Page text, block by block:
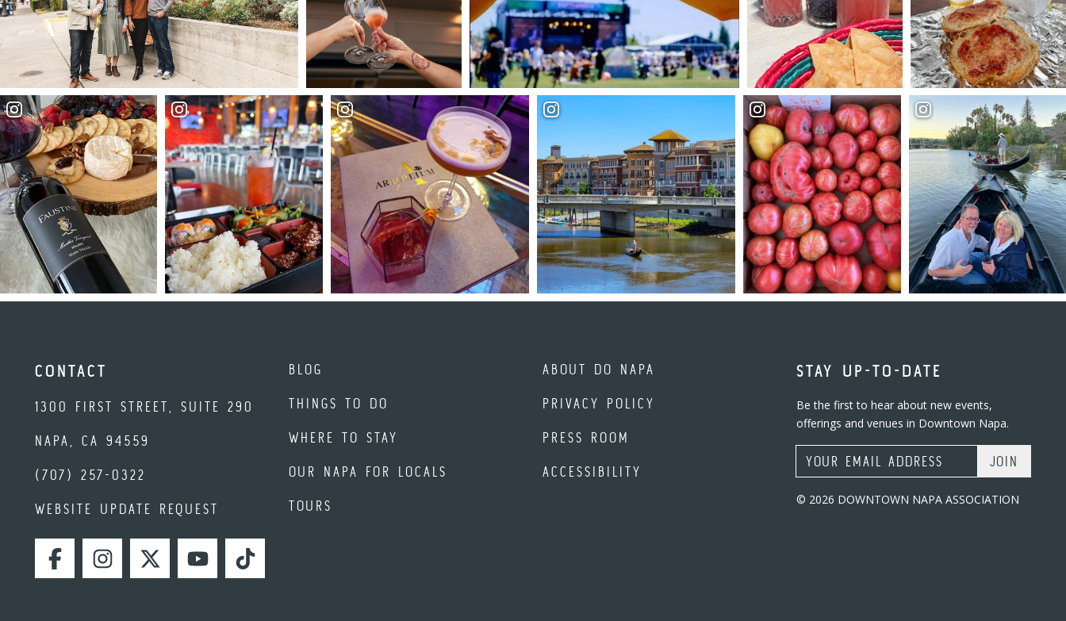
CONTACT
1300 FIRST STREET, SUITE 290
NAPA, CA 94559
(707) 257-0322
WEBSITE UPDATE REQUEST
FACEBOOKINSTAGRAMTWITTERYOUTUBETIKTOK
BLOG
THINGS TO DO
WHERE TO STAY
OUR NAPA FOR LOCALS
TOURS
ABOUT DO NAPA
PRIVACY POLICY
PRESS ROOM
ACCESSIBILITY
STAY UP-TO-DATE
Be the first to hear about new events,
offerings and venues in Downtown Napa.
Email Address
© 2026 DOWNTOWN NAPA ASSOCIATION